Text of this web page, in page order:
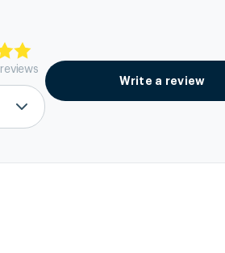
reviews
Write a review